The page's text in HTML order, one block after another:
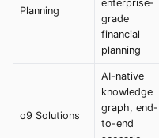
Planning
enterprise-
grade
financial
planning
o9 Solutions
AI-native
knowledge
graph, end-
to-end